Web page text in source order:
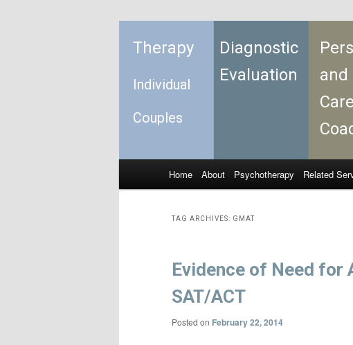
Therapy
Individual
Couples
Diagnostic
Evaluation
and
Skip to primary content
Skip to secondary content
Home About Psychotherapy Related
TAG ARCHIVES: GMAT
Evidence of Need
SAT/ACT
Posted on February 22, 2014